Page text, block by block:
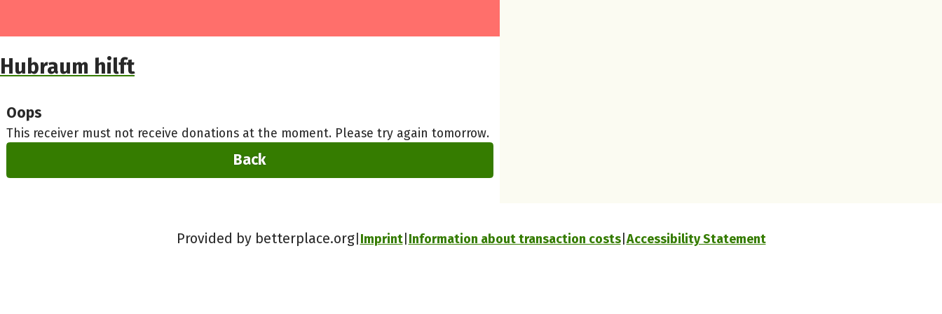
Hubraum hilft
Oops
This receiver must not receive donations at the moment. Please try again tomorrow.
Back
Provided by betterplace.org Imprint Information about transaction costs Accessibility Statement